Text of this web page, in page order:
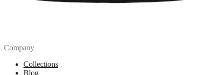
Company
Collections
Blog